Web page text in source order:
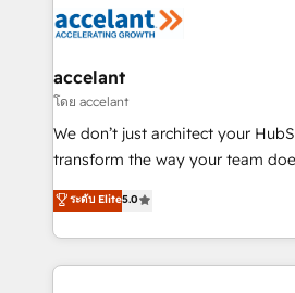
la plateforme. Nos domaines d'intervention : -
& reprise de données - Stratégie
alignement Marketing / Sales -
tableaux de bord - Onboarding,
optimisation - Intégrations
changement Nous intervenons auprès des PME, ETI
et grandes entreprises en France
accelant
โดย accelant
We don’t just architect your
transform the way your team
Elite HubSpot Solutions Partner,
creating tailored, end-to-end
accelerate growth, improve
and ensure faster time to value on
ระดับ Elite5.0